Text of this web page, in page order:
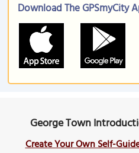
Download The GPSmyCity
George Town
Create Your Own Self-